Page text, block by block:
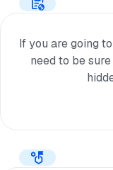
If you are going
need to be